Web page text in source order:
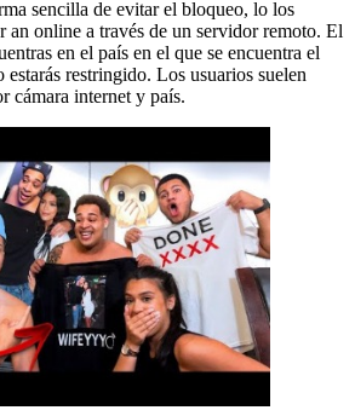
sencilla de evitar el bloqueo, lo los
an online a través de un servidor remoto. El
en el país en el que se encuentra el
restringido. Los usuarios suelen
cámara internet y país.